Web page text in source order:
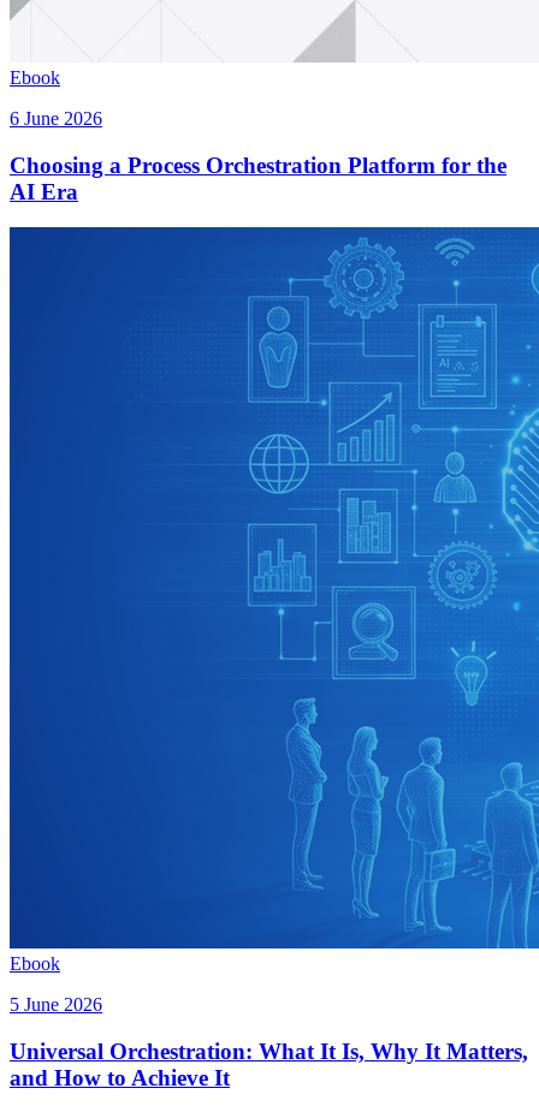
Ebook
6 June 2026
Choosing a Process Orchestration Platform for the
AI Era
Ebook
5 June 2026
Universal Orchestration: What It Is, Why It Matters,
and How to Achieve It